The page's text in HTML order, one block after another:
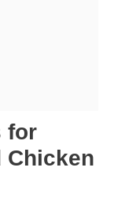
for
Chicken